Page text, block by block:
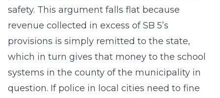
safety. This argument falls flat because
revenue collected in excess of SB 5’s
provisions is simply remitted to the state,
which in turn gives that money to the school
systems in the county of the municipality in
question. If police in local cities need to fine